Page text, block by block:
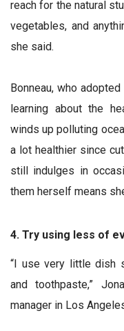
reach for the natural
vegetables, and
she said.
Bonneau, who
learning about the
winds up polluting
a lot healthier since
still indulges in
them herself means
4. Try using less of
“I use very little dish
and toothpaste,”
manager in Los